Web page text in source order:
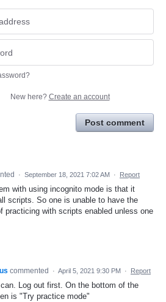
New here? Create an account
Post comment
· September 18, 2021 7:02 AM · Report
with using incognito mode is that it
scripts. So one is unable to have the
practicing with scripts enabled unless one
commented · April 5, 2021 9:30 PM · Report
Log out first. On the bottom of the
is "Try practice mode"